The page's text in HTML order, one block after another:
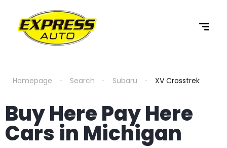
Homepage Search Subaru XV Crosstrek
Buy Here Pay Here
Cars in Michigan